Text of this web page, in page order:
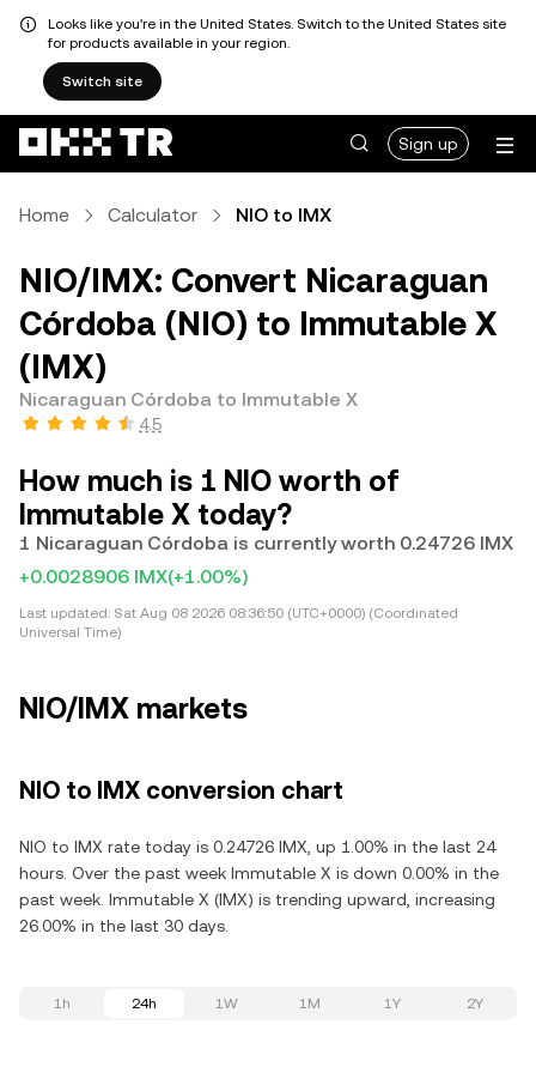
Looks like you're in the United States. Switch to the United States site
for products available in your region.
Switch site
Sign up
Home Calculator NIO to IMX
NIO/IMX: Convert Nicaraguan
Córdoba (NIO) to Immutable X
(IMX)
Nicaraguan Córdoba to Immutable X
4.5
How much is 1 NIO worth of
Immutable X today?
1 Nicaraguan Córdoba is currently worth 0.24726 IMX
+0.0028906 IMX(+1.00%)
Last updated: Sat Aug 08 2026 08:36:50 (UTC+0000) (Coordinated
Universal Time)
NIO/IMX markets
NIO to IMX conversion chart
NIO to IMX rate today is 0.24726 IMX, up 1.00% in the last 24
hours. Over the past week Immutable X is down 0.00% in the
past week. Immutable X (IMX) is trending upward, increasing
26.00% in the last 30 days.
1h 24h 1W 1M 1Y 2Y